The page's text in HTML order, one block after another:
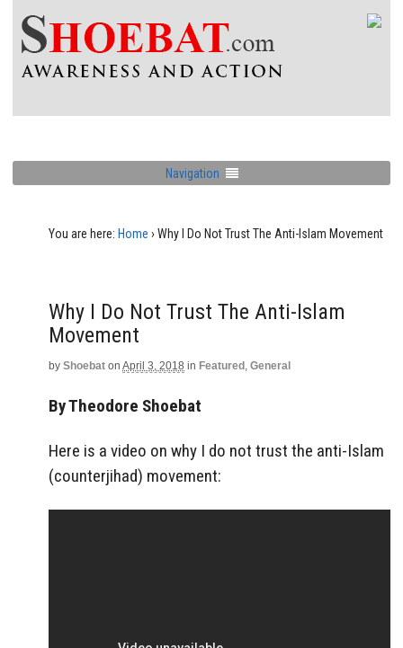
Navigation
You are here: Home › Why I Do Not Trust The Anti-Islam Movement
Why I Do Not Trust The Anti-Islam
Movement
by Shoebat on April 3, 2018 in Featured , General
By Theodore Shoebat
Here is a video on why I do not trust the anti-Islam
(counterjihad) movement: